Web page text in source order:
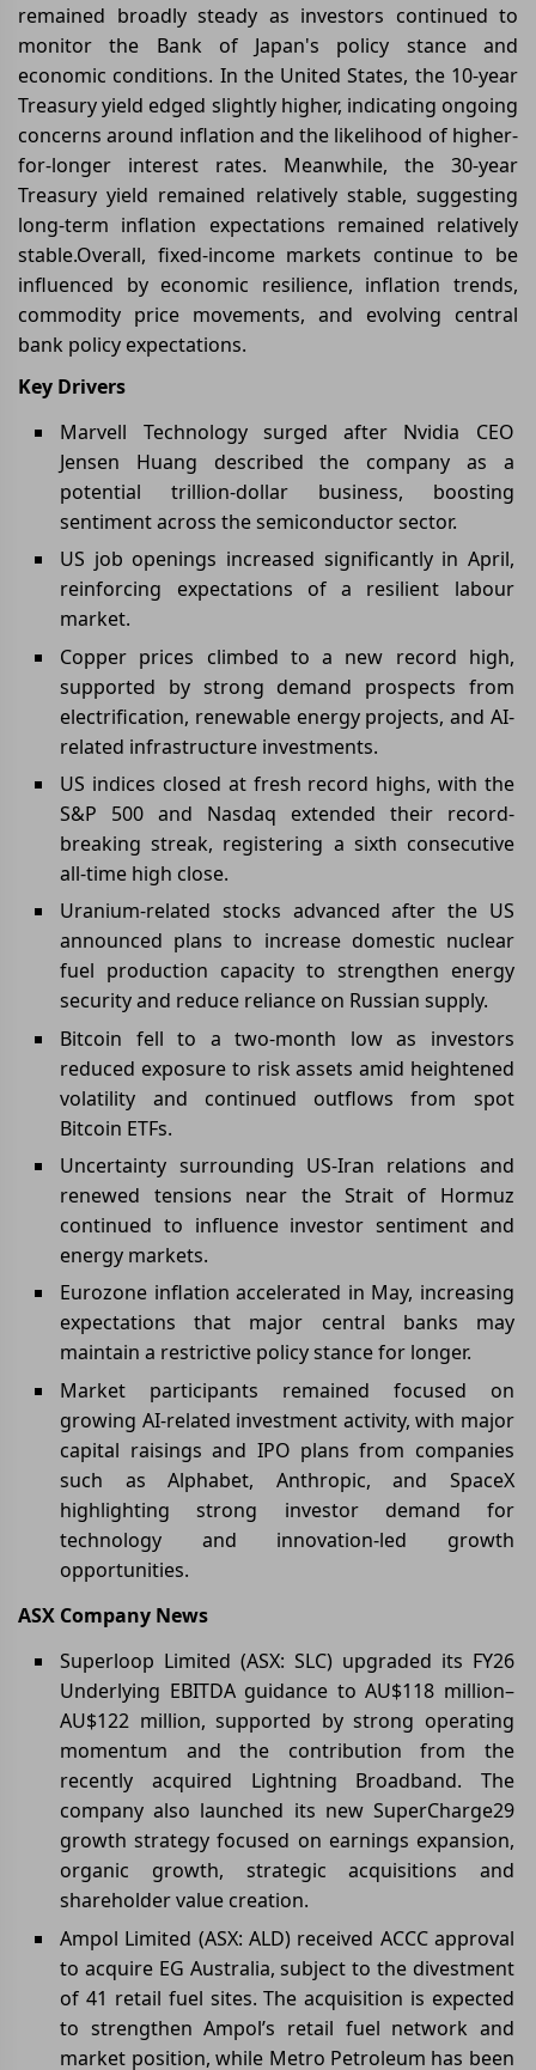
remained broadly steady as investors continued to
monitor the Bank of Japan's policy stance and
economic conditions. In the United States, the 10-year
Treasury yield edged slightly higher, indicating ongoing
concerns around inflation and the likelihood of higher-
for-longer interest rates. Meanwhile, the 30-year
Treasury yield remained relatively stable, suggesting
long-term inflation expectations remained relatively
stable.Overall, fixed-income markets continue to be
influenced by economic resilience, inflation trends,
commodity price movements, and evolving central
bank policy expectations.
Key Drivers
Marvell Technology surged after Nvidia CEO
Jensen Huang described the company as a
potential trillion-dollar business, boosting
sentiment across the semiconductor sector.
US job openings increased significantly in April,
reinforcing expectations of a resilient labour
market.
Copper prices climbed to a new record high,
supported by strong demand prospects from
electrification, renewable energy projects, and AI-
related infrastructure investments.
US indices closed at fresh record highs, with the
S&P 500 and Nasdaq extended their record-
breaking streak, registering a sixth consecutive
all-time high close.
Uranium-related stocks advanced after the US
announced plans to increase domestic nuclear
fuel production capacity to strengthen energy
security and reduce reliance on Russian supply.
Bitcoin fell to a two-month low as investors
reduced exposure to risk assets amid heightened
volatility and continued outflows from spot
Bitcoin ETFs.
Uncertainty surrounding US-Iran relations and
renewed tensions near the Strait of Hormuz
continued to influence investor sentiment and
energy markets.
Eurozone inflation accelerated in May, increasing
expectations that major central banks may
maintain a restrictive policy stance for longer.
Market participants remained focused on
growing AI-related investment activity, with major
capital raisings and IPO plans from companies
such as Alphabet, Anthropic, and SpaceX
highlighting strong investor demand for
technology and innovation-led growth
opportunities.
ASX Company News
Superloop Limited (ASX: SLC) upgraded its FY26
Underlying EBITDA guidance to AU$118 million–
AU$122 million, supported by strong operating
momentum and the contribution from the
recently acquired Lightning Broadband. The
company also launched its new SuperCharge29
growth strategy focused on earnings expansion,
organic growth, strategic acquisitions and
shareholder value creation.
Ampol Limited (ASX: ALD) received ACCC approval
to acquire EG Australia, subject to the divestment
of 41 retail fuel sites. The acquisition is expected
to strengthen Ampol’s retail fuel network and
market position, while Metro Petroleum has been